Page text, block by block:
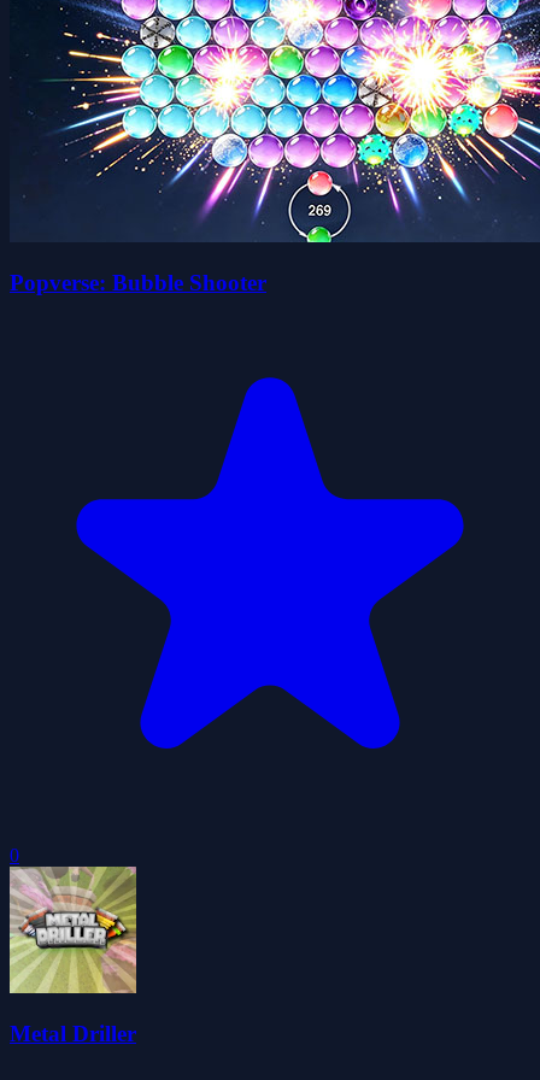
Popverse: Bubble Shooter
0
Metal Driller